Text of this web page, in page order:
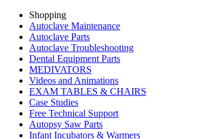
Shopping
Autoclave Maintenance
Autoclave Parts
Autoclave Troubleshooting
Dental Equipment Parts
MEDIVATORS
Videos and Animations
EXAM TABLES & CHAIRS
Case Studies
Free Technical Support
Autopsy Saw Parts
Infant Incubators & Warmers